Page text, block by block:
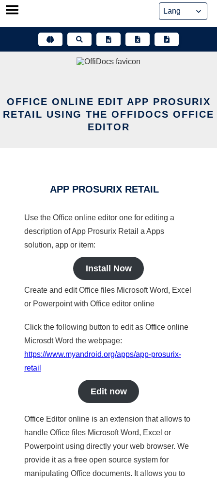
Skip
OFFICE ONLINE EDIT APP PROSURIX
RETAIL USING THE OFFIDOCS OFFICE
EDITOR
APP PROSURIX RETAIL
Use the Office online editor one for editing a
description of App Prosurix Retail a Apps
solution, app or item:
Install Now
Create and edit Office files Microsoft Word, Excel
or Powerpoint with Office editor online
Click the following button to edit as Office online
Microsdt Word the webpage:
https://www.myandroid.org/apps/app-prosurix-
retail
Edit now
Office Editor online is an extension that allows to
handle Office files Microsoft Word, Excel or
Powerpoint using directly your web browser. We
provide it as a free open source system for
manipulating Office documents. It allows you to